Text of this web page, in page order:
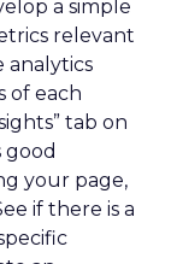
a simple
relevant
analytics
of each
tab on
good
your page,
if there is a